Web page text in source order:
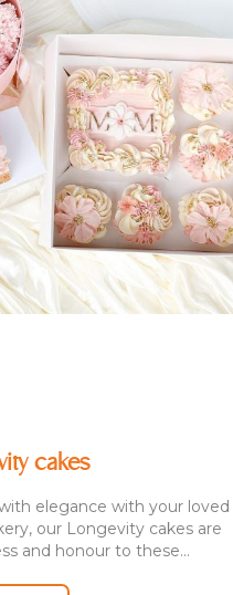
cakes
elegance with your loved
our Longevity cakes are
and honour to these...